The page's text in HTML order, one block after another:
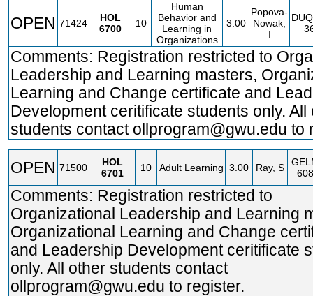
OPEN 71424
HOL
6700
10
Human
Behavior and
Learning in
Organizations
3.00
Popova-
Nowak,
I
Comments: Registration restricted to
Leadership and Learning masters,
Learning and Change certificate and
Development ceritificate students only. All
students contact ollprogram@gwu.edu to
OPEN 71500
HOL
6701
10 Adult Learning 3.00 Ray, S
608
Comments: Registration restricted to
Organizational Leadership and Learning
Organizational Learning and Change
and Leadership Development ceritificate
only. All other students contact
ollprogram@gwu.edu to register.